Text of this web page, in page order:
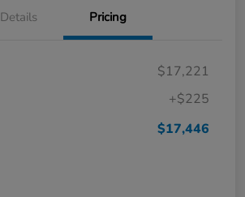
Details Pricing
$17,221
+$225
$17,446